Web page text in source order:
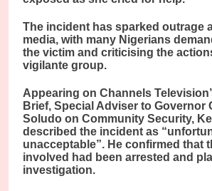
The incident has sparked outrage
media, with many Nigerians
the victim and criticising the
vigilante group.
Appearing on Channels
Brief, Special Adviser to Governor
Soludo on Community Security,
described the incident as
unacceptable”. He confirmed that
involved had been arrested and
investigation.